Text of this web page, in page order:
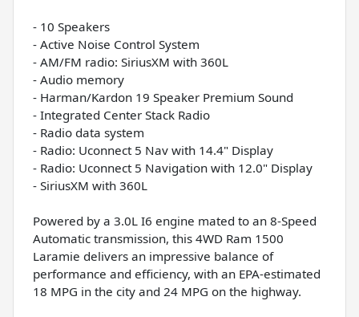
- 10 Speakers
- Active Noise Control System
- AM/FM radio: SiriusXM with 360L
- Audio memory
- Harman/Kardon 19 Speaker Premium Sound
- Integrated Center Stack Radio
- Radio data system
- Radio: Uconnect 5 Nav with 14.4" Display
- Radio: Uconnect 5 Navigation with 12.0" Display
- SiriusXM with 360L
Powered by a 3.0L I6 engine mated to an 8-Speed
Automatic transmission, this 4WD Ram 1500
Laramie delivers an impressive balance of
performance and efficiency, with an EPA-estimated
18 MPG in the city and 24 MPG on the highway.